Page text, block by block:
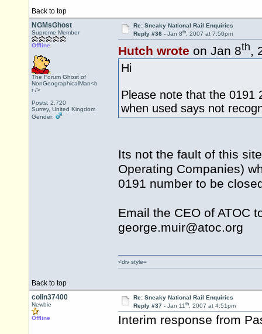
Back to top
NGMsGhost
Supreme Member
Offline
The Forum Ghost of
NonGeographicalMan<b
r />
Posts: 2,720
Surrey, United Kingdom
Gender:
Re: Sneaky National Rail Enquiries
Reply #36 - Jan 8th, 2007 at 7:50pm
Hutch wrote on Jan 8th,
Hi
Please note that the 0191
when used says not
Its not the fault of this
Operating Companies)
0191 number to be
Email the CEO of ATOC
george.muir@atoc.org
Back to top
<div style=
colin37400
Newbie
Offline
Re: Sneaky National Rail Enquiries
Reply #37 - Jan 11th, 2007 at 4:51pm
Interim response from